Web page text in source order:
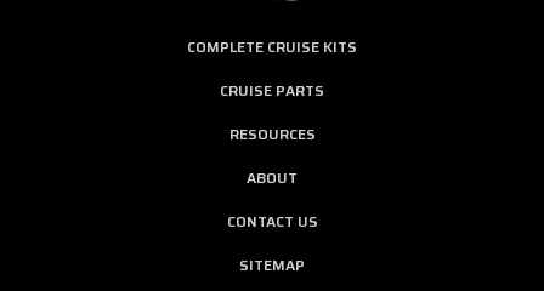
COMPLETE CRUISE KITS
CRUISE PARTS
RESOURCES
ABOUT
CONTACT US
SITEMAP